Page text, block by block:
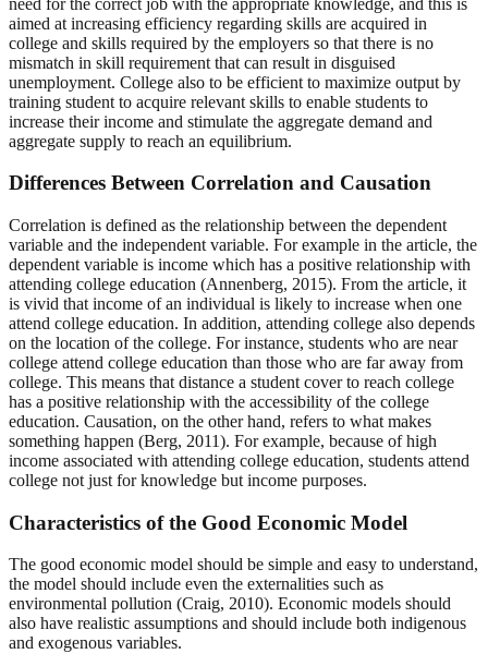
aimed at increasing efficiency regarding skills are acquired in
college and skills required by the employers so that there is no
mismatch in skill requirement that can result in disguised
unemployment. College also to be efficient to maximize output by
training student to acquire relevant skills to enable students to
increase their income and stimulate the aggregate demand and
aggregate supply to reach an equilibrium.
Differences Between Correlation and Causation
Correlation is defined as the relationship between the dependent
variable and the independent variable. For example in the article, the
dependent variable is income which has a positive relationship with
attending college education (Annenberg, 2015). From the article, it
is vivid that income of an individual is likely to increase when one
attend college education. In addition, attending college also depends
on the location of the college. For instance, students who are near
college attend college education than those who are far away from
college. This means that distance a student cover to reach college
has a positive relationship with the accessibility of the college
education. Causation, on the other hand, refers to what makes
something happen (Berg, 2011). For example, because of high
income associated with attending college education, students attend
college not just for knowledge but income purposes.
Characteristics of the Good Economic Model
The good economic model should be simple and easy to understand,
the model should include even the externalities such as
environmental pollution (Craig, 2010). Economic models should
also have realistic assumptions and should include both indigenous
and exogenous variables.